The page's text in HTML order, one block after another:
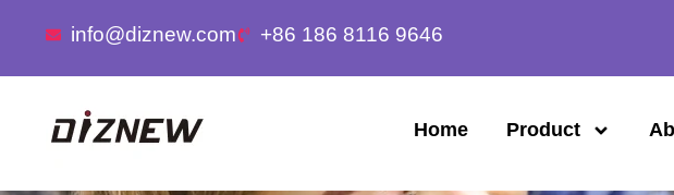
info@diznew.com +86 186 8116 9646
Home Product